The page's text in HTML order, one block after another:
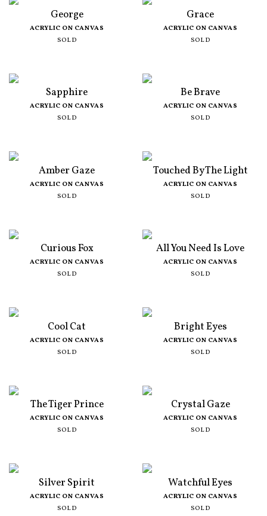
George
ACRYLIC ON CANVAS
SOLD
Grace
ACRYLIC ON CANVAS
SOLD
Sapphire
ACRYLIC ON CANVAS
SOLD
Be Brave
ACRYLIC ON CANVAS
SOLD
Amber Gaze
ACRYLIC ON CANVAS
SOLD
Touched By The Light
ACRYLIC ON CANVAS
SOLD
Curious Fox
ACRYLIC ON CANVAS
SOLD
All You Need Is Love
ACRYLIC ON CANVAS
SOLD
Cool Cat
ACRYLIC ON CANVAS
SOLD
Bright Eyes
ACRYLIC ON CANVAS
SOLD
The Tiger Prince
ACRYLIC ON CANVAS
SOLD
Crystal Gaze
ACRYLIC ON CANVAS
SOLD
Silver Spirit
ACRYLIC ON CANVAS
SOLD
Watchful Eyes
ACRYLIC ON CANVAS
SOLD